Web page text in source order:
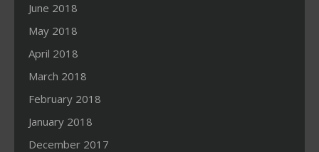
June 2018
May 2018
April 2018
March 2018
February 2018
January 2018
December 2017